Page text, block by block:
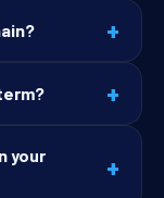
+
+
your
+